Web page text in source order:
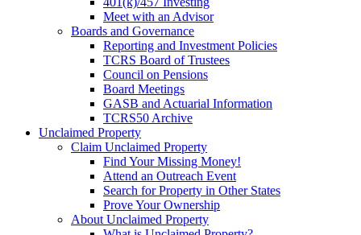
Meet with an Advisor
Boards and Governance
Reporting and Investment Policies
TCRS Board of Trustees
Council on Pensions
Board Meetings
GASB and Actuarial Information
TCRS50 Archive
Unclaimed Property
Claim Unclaimed Property
Find Your Missing Money!
Attend an Outreach Event
Search for Property in Other States
Prove Your Ownership
About Unclaimed Property